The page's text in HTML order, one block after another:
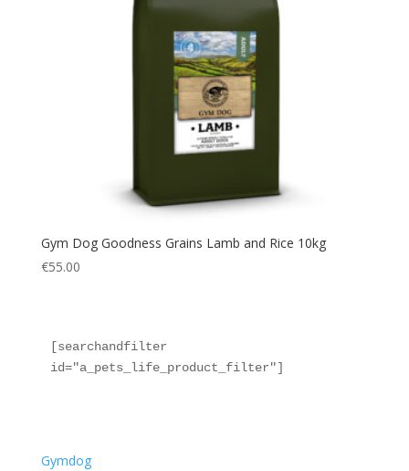
Gym Dog Goodness Grains Lamb and Rice 10kg
€55.00
[searchandfilter
id="a_pets_life_product_filter"]
Gymdog